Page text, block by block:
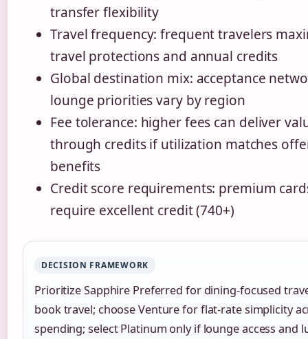
transfer flexibility
Travel frequency: frequent travelers
travel protections and annual credits
Global destination mix: acceptance
lounge priorities vary by region
Fee tolerance: higher fees can deliver
through credits if utilization matches
benefits
Credit score requirements: premium
require excellent credit (740+)
DECISION FRAMEWORK
Prioritize Sapphire Preferred for dining-focused
book travel; choose Venture for flat-rate simplicity
spending; select Platinum only if lounge access and